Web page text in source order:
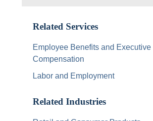
Related Services
Employee Benefits and Executive
Compensation
Labor and Employment
Related Industries